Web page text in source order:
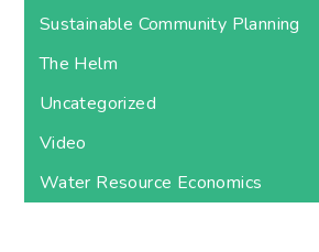
Sustainable Community Planning
The Helm
Uncategorized
Video
Water Resource Economics